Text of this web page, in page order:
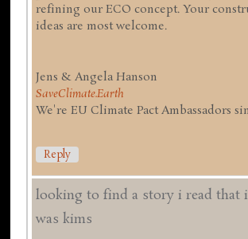
refining our ECO concept. Your
ideas are most welcome.
Jens & Angela Hanson
SaveClimate.Earth
We're EU Climate Pact Ambassadors
Reply
looking to find a story i read that
was kims